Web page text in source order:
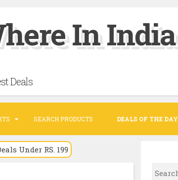
In India
Deals
SEARCH PRODUCTS DEALS OF THE DAY
Under RS. 199
S